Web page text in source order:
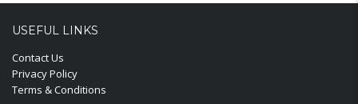
USEFUL LINKS
Contact Us
Privacy Policy
Terms & Conditions